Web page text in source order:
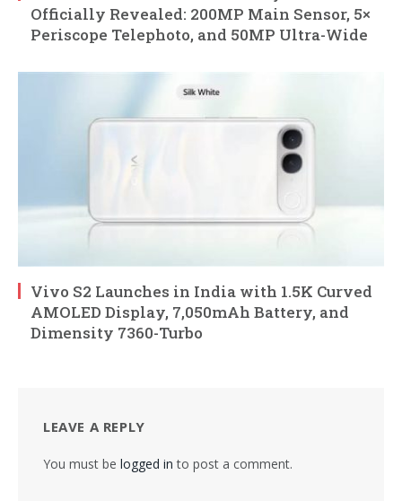
Officially Revealed: 200MP Main Sensor, 5×
Periscope Telephoto, and 50MP Ultra-Wide
Vivo S2 Launches in India with 1.5K Curved
AMOLED Display, 7,050mAh Battery, and
Dimensity 7360-Turbo
LEAVE A REPLY
You must be logged in to post a comment.